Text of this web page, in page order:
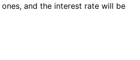
and the interest rate will be